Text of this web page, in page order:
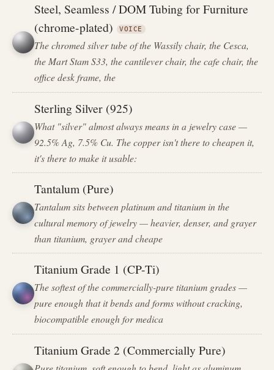
Steel, Seamless / DOM Tubing for Furniture
(chrome-plated)
VOICE
The chromed silver tube of the Wassily chair, the Cesca,
the Mart Stam S33, the cantilever chair, the cafe chair, the
office desk frame, the
Sterling Silver (925)
What "silver" almost always means in a jewelry case —
92.5% Ag, 7.5% Cu. The copper isn't there to cheapen it,
it's there to make it usable:
Tantalum (Pure)
Tantalum sits between platinum and titanium in the
cultural memory of jewelry — heavier, denser, and grayer
than titanium, grayer and cheape
Titanium Grade 1 (CP-Ti)
The softest of the commercially-pure titanium grades —
pure enough that it bends and forms without cracking,
biocompatible enough for medica
Titanium Grade 2 (Commercially Pure)